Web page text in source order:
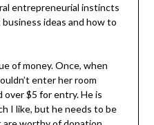
entrepreneurial instincts
ideas and how to
of money. Once, when
enter her room
$5 for entry. He is
I like, but he needs to be